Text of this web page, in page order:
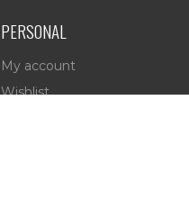
PERSONAL
My account
Wishlist